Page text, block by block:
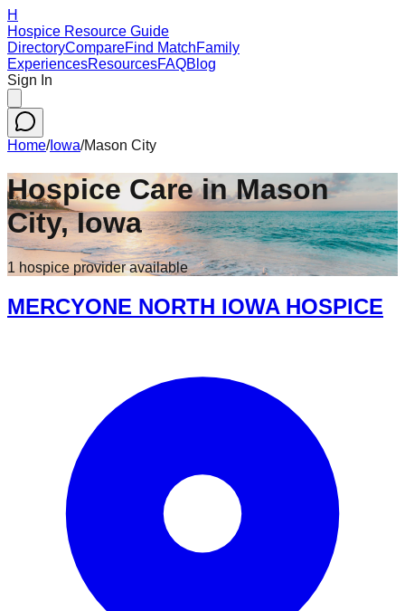
H
Hospice Resource Guide
DirectoryCompareFind MatchFamily
ExperiencesResourcesFAQBlog
Sign In
Home/Iowa/Mason City
Hospice Care inMason
City,Iowa
1 hospice provideravailable
MERCYONE NORTH IOWA HOSPICE